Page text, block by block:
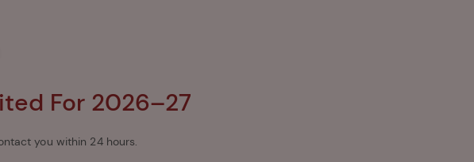
For 2026–27
you within 24 hours.